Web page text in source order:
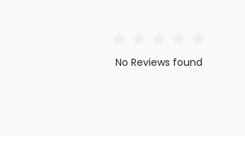
No Reviews found